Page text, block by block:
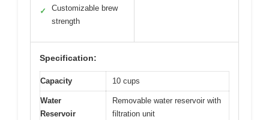
✓
Customizable brew
strength
Specification:
Capacity 10 cups
Water
Reservoir
Removable water reservoir with
filtration unit